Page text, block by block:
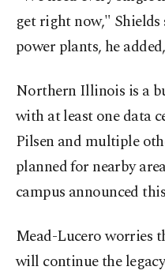
get right now,"
power plants, he
Northern Illinois is a
with at least one data
Pilsen and multiple
planned for nearby
campus announced
Mead-Lucero worries
will continue the